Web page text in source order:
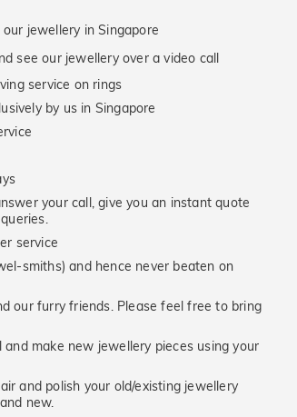
jewellery in Singapore
see our jewellery over a video call
service on rings
by us in Singapore
your call, give you an instant quote
service
smiths) and hence never beaten on
our furry friends. Please feel free to bring
make new jewellery pieces using your
and polish your old/existing jewellery
new.